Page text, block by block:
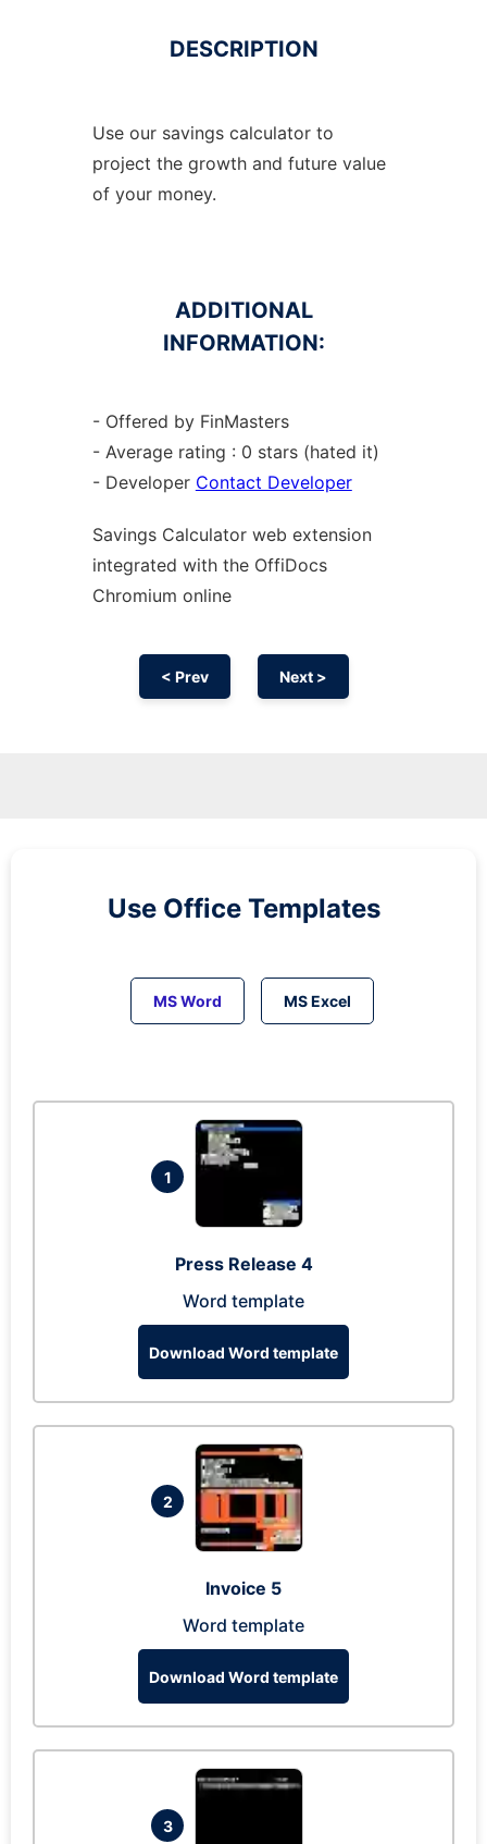
DESCRIPTION
Use our savings calculator to
project the growth and future value
of your money.
ADDITIONAL
INFORMATION:
- Offered by FinMasters
- Average rating : 0 stars (hated it)
- Developer Contact Developer
Savings Calculator web extension
integrated with the OffiDocs
Chromium online
< Prev Next >
Use Office Templates
MS Word MS Excel
1
Press Release 4
Word template
Download Word template
2
Invoice 5
Word template
Download Word template
3